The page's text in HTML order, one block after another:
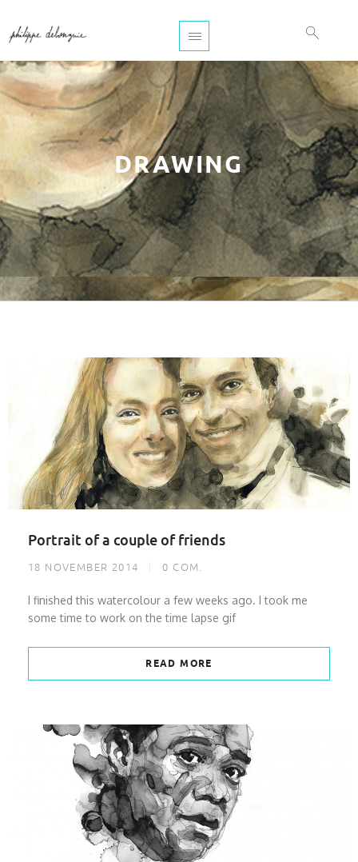
DRAWING
Portrait of a couple of friends
18 NOVEMBER 2014 0 COM.
I finished this watercolour a few weeks ago. I took me
some time to work on the time lapse gif
READ MORE